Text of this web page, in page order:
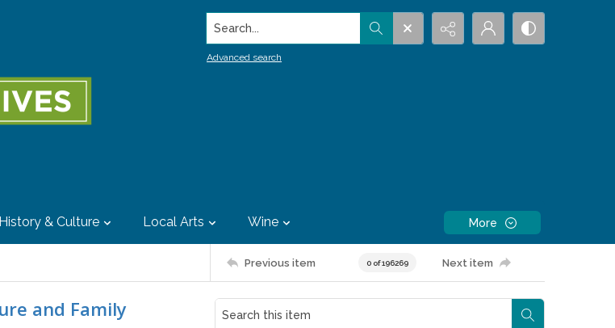
Search...
Advanced search
& Culture Local Arts Wine More
Previous item 0 of 196269 Next item
and Family